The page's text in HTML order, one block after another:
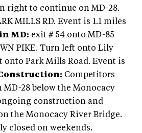
right to continue on MD-28.
MILLS RD. Event is 1.1 miles
MD: exit # 54 onto MD-85
PIKE. Turn left onto Lily
onto Park Mills Road. Event is
Competitors
28 below the Monocacy
construction and
the Monocacy River Bridge.
closed on weekends.